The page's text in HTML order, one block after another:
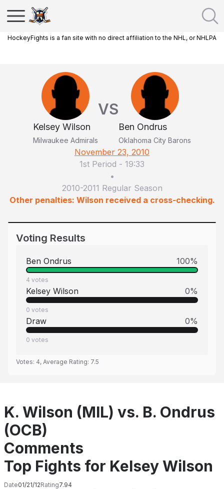
HockeyFights is a fan site with no direct affiliation to the NHL, or NHLPA
Kelsey Wilson
Milwaukee Admirals
VS
Ben Ondrus
Oklahoma City Barons
November 23, 2010
1st Period - 19:33
•
2010-2011 Regular Season
Other penalties: Wilson received a cross-checking.
Voting Results
Ben Ondrus 100%
4 votes
Kelsey Wilson 0%
0 votes
Draw 0%
0 votes
Votes: 4, Average Rating: 7.5
K. Wilson (MIL) vs. B. Ondrus
(OCB)
Comments
Top Fights for Kelsey Wilson
Date01/21/12Rating7.94